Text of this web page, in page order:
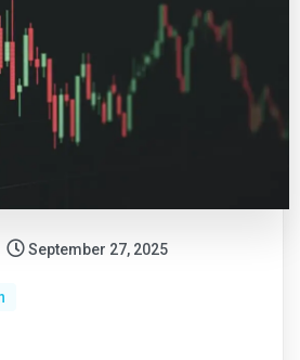
September 27, 2025